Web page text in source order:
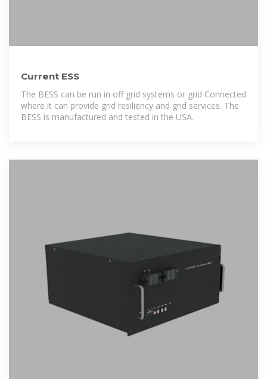
Current ESS
The BESS can be run in off grid systems or grid Connected
where it can provide grid resiliency and grid services. The
BESS is manufactured and tested in the USA.